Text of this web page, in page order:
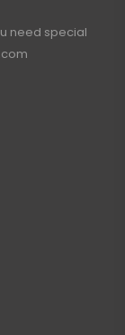
need special